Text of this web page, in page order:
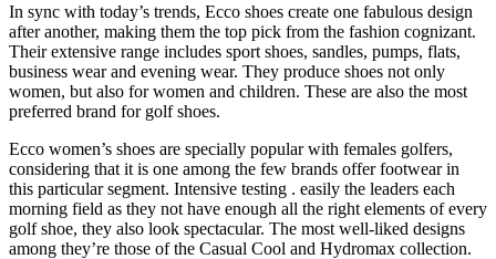
In sync with today’s trends, Ecco shoes create one fabulous design
after another, making them the top pick from the fashion cognizant.
Their extensive range includes sport shoes, sandles, pumps, flats,
business wear and evening wear. They produce shoes not only
women, but also for women and children. These are also the most
preferred brand for golf shoes.
Ecco women’s shoes are specially popular with females golfers,
considering that it is one among the few brands offer footwear in
this particular segment. Intensive testing . easily the leaders each
morning field as they not have enough all the right elements of every
golf shoe, they also look spectacular. The most well-liked designs
among they’re those of the Casual Cool and Hydromax collection.